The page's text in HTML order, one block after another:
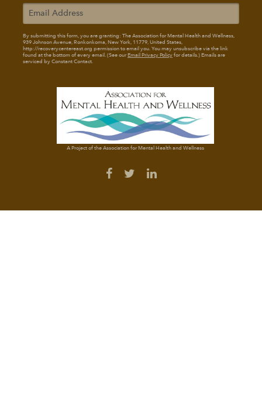
By submitting this form, you are granting: The Association for Mental Health and Wellness,
939 Johnson Avenue, Ronkonkoma, New York, 11779, United States,
http://recoverycentereast.org permission to email you. You may unsubscribe via the link
found at the bottom of every email. (See ourEmail Privacy Policyfor details.) Emails are
serviced by Constant Contact.
A Project of the Association for Mental Health and Wellness